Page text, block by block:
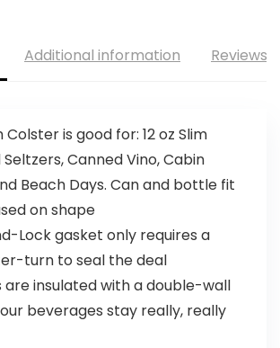
Additional information Reviews
Colster is good for: 12 oz Slim
Seltzers, Canned Vino, Cabin
Beach Days. Can and bottle fit
on shape
Lock gasket only requires a
turn to seal the deal
are insulated with a double-wall
beverages stay really, really